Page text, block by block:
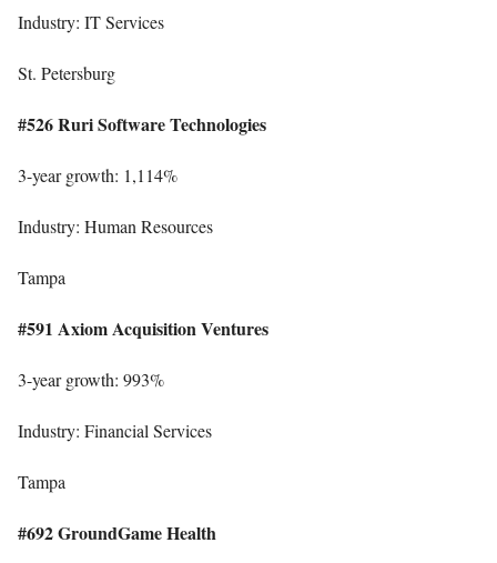
Industry: IT Services
St. Petersburg
#526 Ruri Software Technologies
3-year growth: 1,114%
Industry: Human Resources
Tampa
#591 Axiom Acquisition Ventures
3-year growth: 993%
Industry: Financial Services
Tampa
#692 GroundGame Health